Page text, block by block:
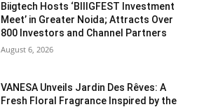
Biigtech Hosts ‘BIIIGFEST Investment
Meet’ in Greater Noida; Attracts Over
800 Investors and Channel Partners
August 6, 2026
VANESA Unveils Jardin Des Rêves: A
Fresh Floral Fragrance Inspired by the